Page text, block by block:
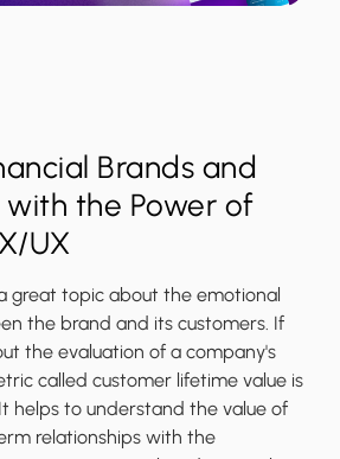
Brands and
the Power of
UX
great topic about the emotional
the brand and its customers. If
the evaluation of a company's
called customer lifetime value is
helps to understand the value of
relationships with the